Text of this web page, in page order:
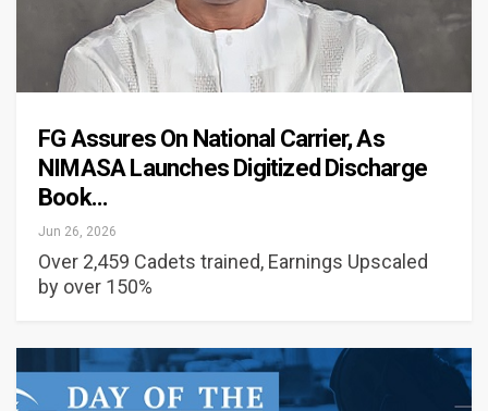
FG Assures On National Carrier, As
NIMASA Launches Digitized Discharge
Book…
Jun 26, 2026
Over 2,459 Cadets trained, Earnings Upscaled
by over 150%